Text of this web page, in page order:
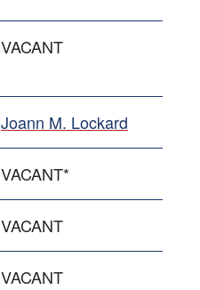
VACANT
Joann M. Lockard
VACANT*
VACANT
VACANT